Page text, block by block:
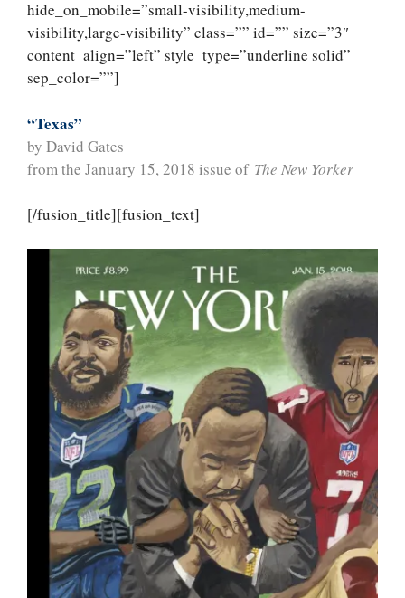
hide_on_mobile=”small-visibility,medium-
visibility,large-visibility” class=”” id=”” size=”3″
content_align=”left” style_type=”underline solid”
sep_color=””]
“Texas”
by David Gates
from the January 15, 2018 issue of The New Yorker
[/fusion_title][fusion_text]